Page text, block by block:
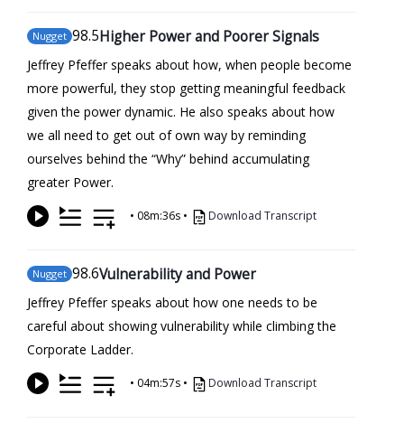
Nugget 98.5Higher Power and Poorer Signals
Jeffrey Pfeffer speaks about how, when people become
more powerful, they stop getting meaningful feedback
given the power dynamic. He also speaks about how
we all need to get out of own way by reminding
ourselves behind the “Why” behind accumulating
greater Power.
• 08m:36s • Download Transcript
Nugget 98.6Vulnerability and Power
Jeffrey Pfeffer speaks about how one needs to be
careful about showing vulnerability while climbing the
Corporate Ladder.
• 04m:57s • Download Transcript